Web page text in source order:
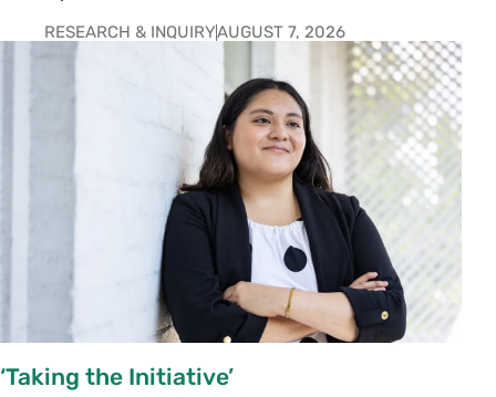
RESEARCH & INQUIRYAUGUST 7, 2026
‘Taking the Initiative’